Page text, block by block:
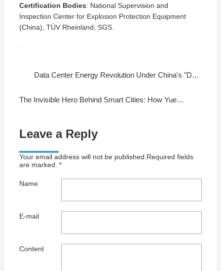
Certification Bodies: National Supervision and
Inspection Center for Explosion Protection Equipment
(China), TÜV Rheinland, SGS.
Data Center Energy Revolution Under China's "Dual Carbon" Goals
The Invisible Hero Behind Smart Cities: How Yuedao Cables Empower Global Infrastructure
Leave a Reply
Your email address will not be published.Required fields
are marked. *
Name
E-mail
Content